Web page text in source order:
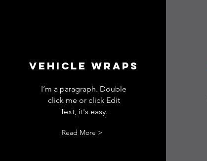
Vehicle wraps
I’m a paragraph. Double
click me or click Edit
Text, it's easy.
Read More >